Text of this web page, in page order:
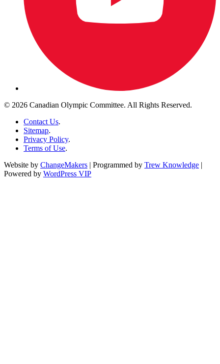
© 2026 Canadian Olympic Committee. All Rights Reserved.
Contact Us.
Sitemap.
Privacy Policy.
Terms of Use.
Website by ChangeMakers | Programmed by Trew Knowledge |
Powered by WordPress VIP